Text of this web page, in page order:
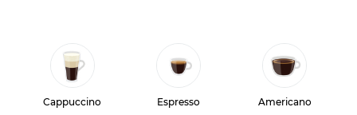
Cappuccino Espresso Americano